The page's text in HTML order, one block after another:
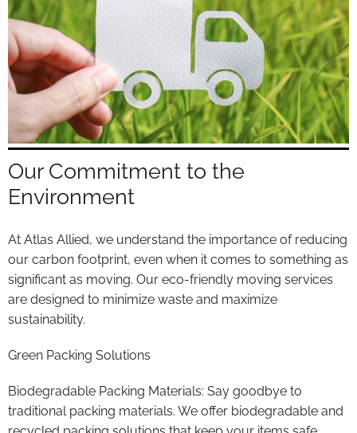
Our Commitment to the
Environment
At Atlas Allied, we understand the importance of reducing
our carbon footprint, even when it comes to something as
significant as moving. Our eco-friendly moving services
are designed to minimize waste and maximize
sustainability.
Green Packing Solutions
Biodegradable Packing Materials: Say goodbye to
traditional packing materials. We offer biodegradable and